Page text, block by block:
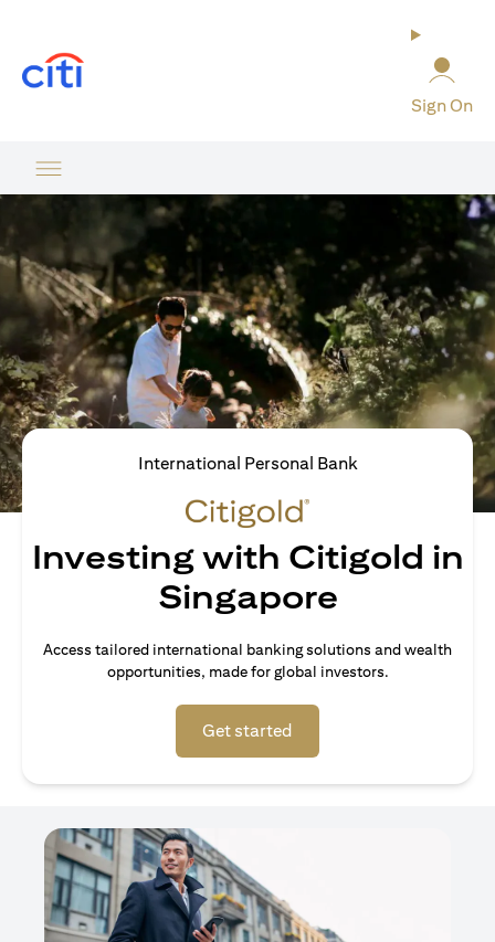
Sign On
International Personal Bank
Investing with Citigold in
Singapore
Access tailored international banking solutions and wealth
opportunities, made for global investors.
Get started